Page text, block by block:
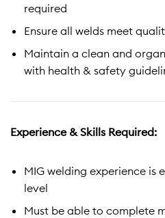
required
Ensure all welds meet
Maintain a clean and
with health & safety
Experience & Skills Required:
MIG welding experience is
level
Must be able to complete